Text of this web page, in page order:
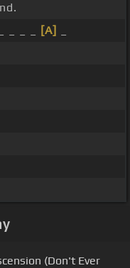
[A]
(Don't Ever